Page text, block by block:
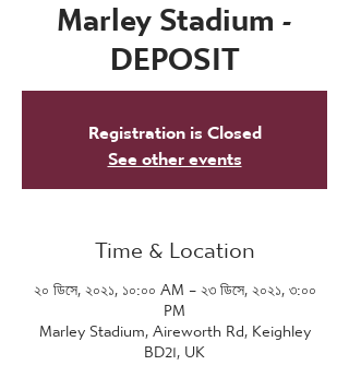
DEPOSIT
Registration is Closed
See other events
Time & Location
২০ ডিসে, ২০২১, ১০:০০ AM – ২৩ ডিসে, ২০২১, ৩:০০
PM
Marley Stadium, Aireworth Rd, Keighley
BD21, UK